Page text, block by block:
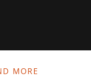
MORE